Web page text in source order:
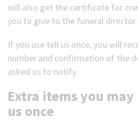
will also get the certificate for
you to give to the funeral director.
If you use tell us once, you will
number and confirmation of the
asked us to notify.
Extra items you
us once